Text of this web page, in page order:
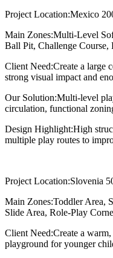
Project Location:Mexico
Main Zones:Multi-Level
Ball Pit, Challenge Course,
Client Need:Create a large
strong visual impact and
Our Solution:Multi-level
circulation, functional
Design Highlight:High
multiple play routes to
Project Location:Slovenia
Main Zones:Toddler Area,
Slide Area, Role-Play
Client Need:Create a
playground for younger